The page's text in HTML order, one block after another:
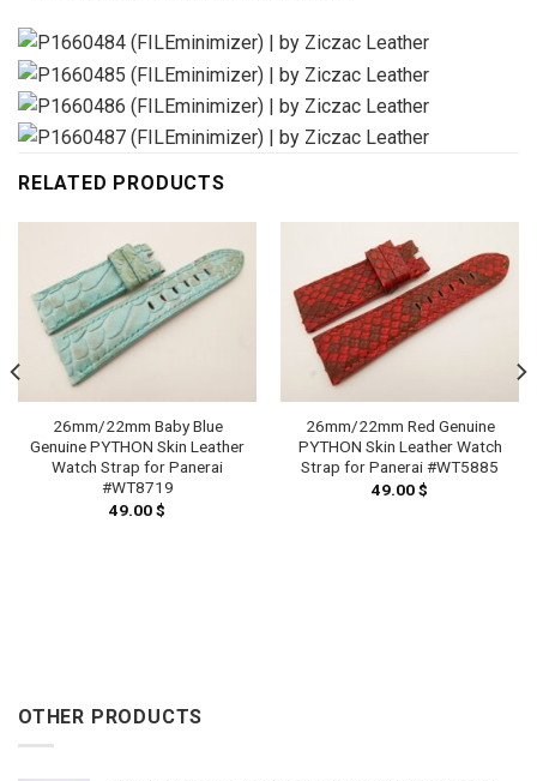
RELATED PRODUCTS
26mm/22mm Baby Blue
Genuine PYTHON Skin Leather
Watch Strap for Panerai
#WT8719
49.00$
26mm/22mm Red Genuine
PYTHON Skin Leather Watch
Strap for Panerai #WT5885
49.00$
OTHER PRODUCTS